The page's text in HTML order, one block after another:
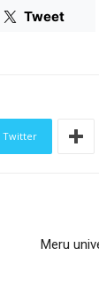
Tweet
Twitter
Meru